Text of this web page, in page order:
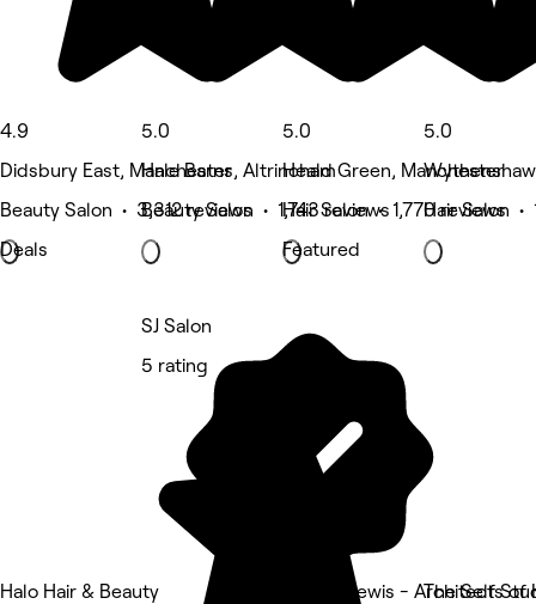
4.9
Didsbury East, Manchester
Beauty Salon • 3,312 reviews
Deals
5.0
Hale Barns, Altrincham
Beauty Salon • 1,743 reviews
5.0
Heald Green, Manchester
Hair Salon • 1,770 reviews
Featured
5.0
Hair Salon •
Halo Hair & Beauty
SJ Salon
5 rating
Angela Lewis - Architects of
The Self